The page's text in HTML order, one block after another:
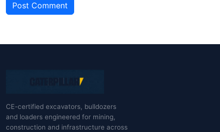
Post Comment
CE-certified excavators, bulldozers
and loaders engineered for mining,
construction and infrastructure across